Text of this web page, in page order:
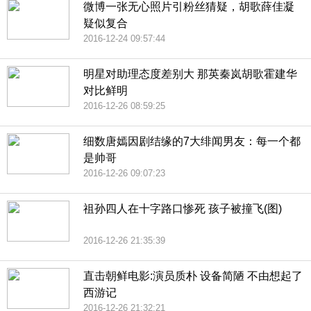
微博一张无心照片引粉丝猜疑，胡歌薛佳凝
疑似复合
2016-12-24 09:57:44
明星对助理态度差别大 那英秦岚胡歌霍建华
对比鲜明
2016-12-26 08:59:25
细数唐嫣因剧结缘的7大绯闻男友：每一个都
是帅哥
2016-12-26 09:07:23
祖孙四人在十字路口惨死 孩子被撞飞(图)
2016-12-26 21:35:39
直击朝鲜电影:演员质朴 设备简陋 不由想起了
西游记
2016-12-26 21:32:21